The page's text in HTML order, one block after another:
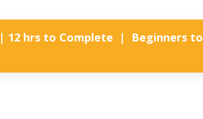
12 hrs to Complete | Beginners to